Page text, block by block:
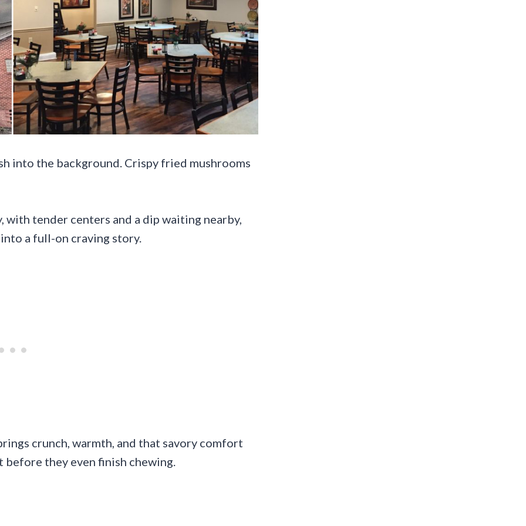
into the background. Crispy fried mushrooms
with tender centers and a dip waiting nearby,
a full-on craving story.
crunch, warmth, and that savory comfort
before they even finish chewing.